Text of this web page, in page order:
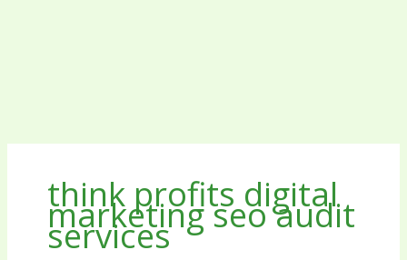
think profits digital
marketing seo audit
services